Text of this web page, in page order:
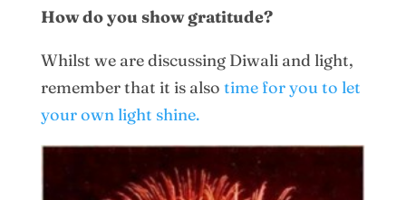
How do you show gratitude?
Whilst we are discussing Diwali and light,
remember that it is also time for you to let
your own light shine.